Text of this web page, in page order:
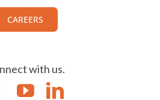
CAREERS